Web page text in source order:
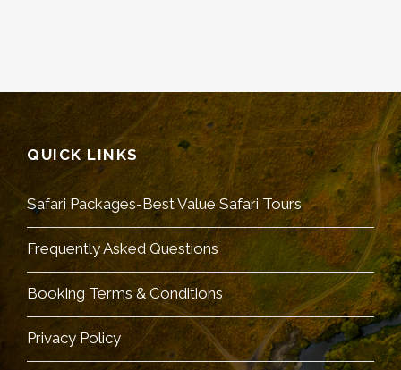
QUICK LINKS
Safari Packages-Best Value Safari Tours
Frequently Asked Questions
Booking Terms & Conditions
Privacy Policy